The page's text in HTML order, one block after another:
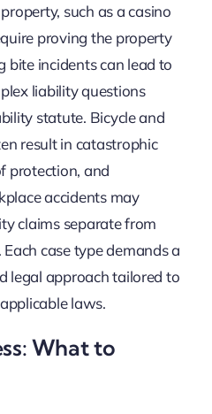
such as a casino
proving the property
bite incidents can lead to
liability questions
statute. Bicycle and
result in catastrophic
protection, and
accidents may
claims separate from
case type demands a
legal approach tailored to
laws.
What to